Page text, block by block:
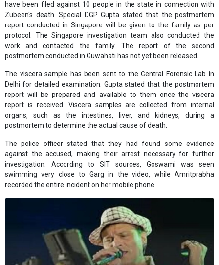
have been filed against 10 people in the state in connection with
Zubeen's death. Special DGP Gupta stated that the postmortem
report conducted in Singapore will be given to the family as per
protocol. The Singapore investigation team also conducted the
work and contacted the family. The report of the second
postmortem conducted in Guwahati has not yet been released.
The viscera sample has been sent to the Central Forensic Lab in
Delhi for detailed examination. Gupta stated that the postmortem
report will be prepared and available to them once the viscera
report is received. Viscera samples are collected from internal
organs, such as the intestines, liver, and kidneys, during a
postmortem to determine the actual cause of death.
The police officer stated that they had found some evidence
against the accused, making their arrest necessary for further
investigation. According to SIT sources, Goswami was seen
swimming very close to Garg in the video, while Amritprabha
recorded the entire incident on her mobile phone.